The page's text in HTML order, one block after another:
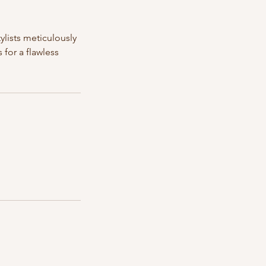
meticulously
a flawless